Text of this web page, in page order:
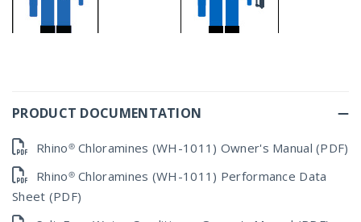
PRODUCT DOCUMENTATION
Rhino® Chloramines (WH-1011) Owner's Manual (PDF)
Rhino® Chloramines (WH-1011) Performance Data
Sheet (PDF)